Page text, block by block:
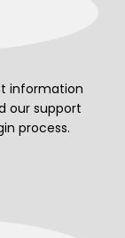
information
our support
process.